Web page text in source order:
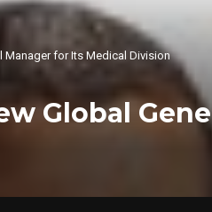
Manager for Its Medical Division
Global